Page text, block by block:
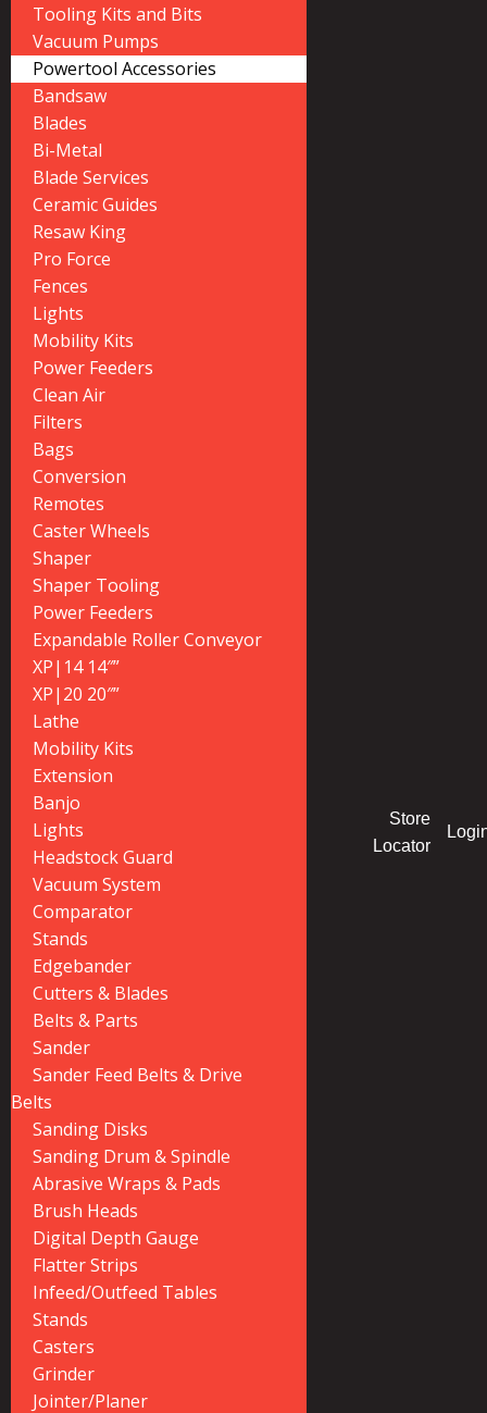
Tooling Kits and Bits
Vacuum Pumps
Powertool Accessories
Bandsaw
Blades
Bi-Metal
Blade Services
Ceramic Guides
Resaw King
Pro Force
Fences
Lights
Mobility Kits
Power Feeders
Clean Air
Filters
Bags
Conversion
Remotes
Caster Wheels
Shaper
Shaper Tooling
Power Feeders
Expandable Roller Conveyor
XP|14 14″”
XP|20 20″”
Lathe
Mobility Kits
Extension
Banjo
Lights
Headstock Guard
Vacuum System
Comparator
Stands
Edgebander
Cutters & Blades
Belts & Parts
Sander
Sander Feed Belts & Drive
Belts
Sanding Disks
Sanding Drum & Spindle
Abrasive Wraps & Pads
Brush Heads
Digital Depth Gauge
Flatter Strips
Infeed/Outfeed Tables
Stands
Casters
Grinder
Jointer/Planer
Store
Locator